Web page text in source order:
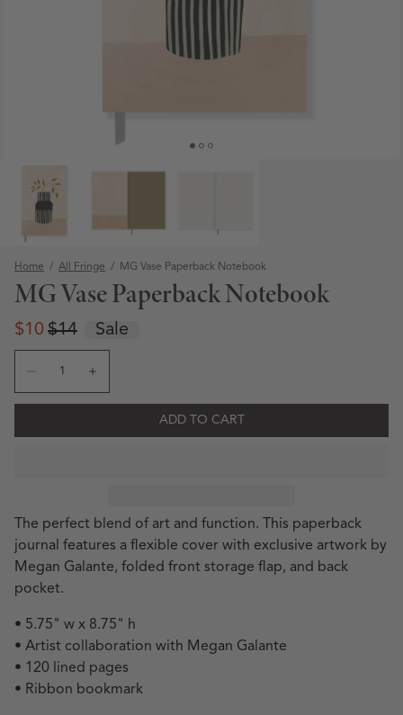
Home / All Fringe / MG Vase Paperback Notebook
MG Vase Paperback Notebook
Regular price
$10 Regular price
$14 Sale
ADD TO CART
The perfect blend of art and function. This paperback
journal features a flexible cover with exclusive artwork by
Megan Galante, folded front storage flap, and back
pocket.
• 5.75" w x 8.75" h
• Artist collaboration with Megan Galante
• 120 lined pages
• Ribbon bookmark